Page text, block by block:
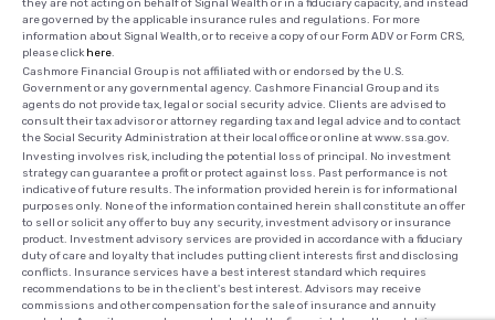
they are not acting on behalf of Signal Wealth or in a fiduciary capacity, and instead
are governed by the applicable insurance rules and regulations. For more
information about Signal Wealth, or to receive a copy of our Form ADV or Form CRS,
please click here.
Cashmore Financial Group is not affiliated with or endorsed by the U.S.
Government or any governmental agency. Cashmore Financial Group and its
agents do not provide tax, legal or social security advice. Clients are advised to
consult their tax advisor or attorney regarding tax and legal advice and to contact
the Social Security Administration at their local office or online at www.ssa.gov.
Investing involves risk, including the potential loss of principal. No investment
strategy can guarantee a profit or protect against loss. Past performance is not
indicative of future results. The information provided herein is for informational
purposes only. None of the information contained herein shall constitute an offer
to sell or solicit any offer to buy any security, investment advisory or insurance
product. Investment advisory services are provided in accordance with a fiduciary
duty of care and loyalty that includes putting client interests first and disclosing
conflicts. Insurance services have a best interest standard which requires
recommendations to be in the client's best interest. Advisors may receive
commissions and other compensation for the sale of insurance and annuity